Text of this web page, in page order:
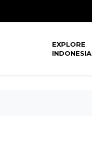
EXPLORE
INDONESIA